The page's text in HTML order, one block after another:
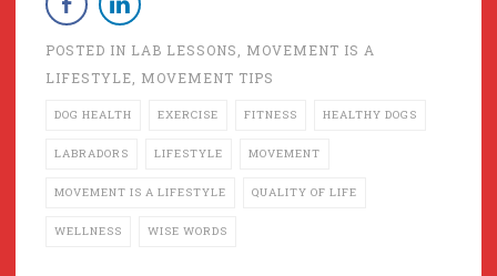
POSTED IN LAB LESSONS, MOVEMENT IS A
LIFESTYLE, MOVEMENT TIPS
DOG HEALTH EXERCISE FITNESS HEALTHY DOGS
LABRADORS LIFESTYLE MOVEMENT
MOVEMENT IS A LIFESTYLE QUALITY OF LIFE
WELLNESS WISE WORDS